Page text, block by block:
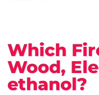
Which
Wood,
ethanol?